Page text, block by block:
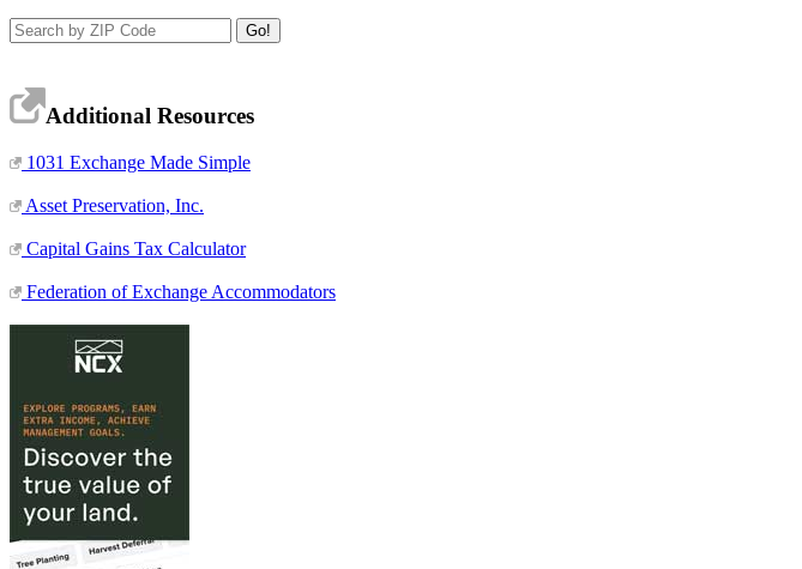
Additional Resources
1031 Exchange Made Simple
Asset Preservation, Inc.
Capital Gains Tax Calculator
Federation of Exchange Accommodators